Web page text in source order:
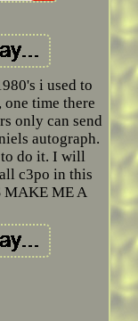
i used to
one time there
only can send
autograph.
to do it. I will
c3po in this
MAKE ME A